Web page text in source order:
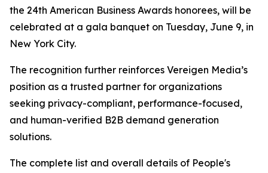
the 24th American Business Awards honorees, will be
celebrated at a gala banquet on Tuesday, June 9, in
New York City.
The recognition further reinforces Vereigen Media’s
position as a trusted partner for organizations
seeking privacy-compliant, performance-focused,
and human-verified B2B demand generation
solutions.
The complete list and overall details of People's